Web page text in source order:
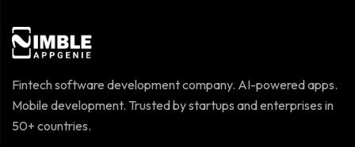
Fintech software development company. AI-powered apps.
Mobile development. Trusted by startups and enterprises in
50+ countries.